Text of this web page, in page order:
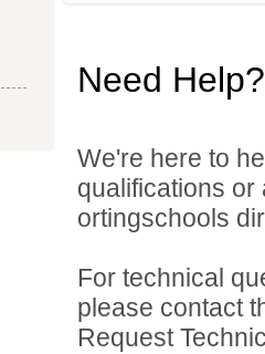
Need Help?
We're here to
qualifications
ortingschools
For technical
please contact
Request